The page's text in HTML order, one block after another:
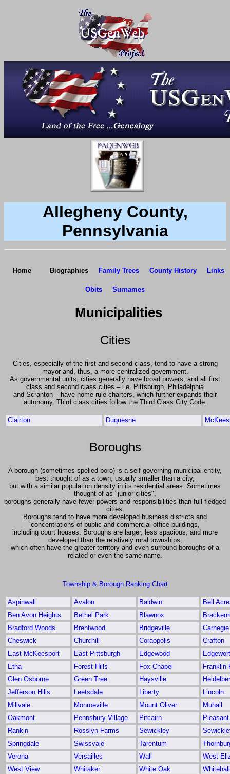
Allegheny County,
Pennsylvania
Home Biographies Family Trees County History Links
Obits Surnames
Municipalities
Cities
Cities, especially of the first and second class, tend to have a strong
mayor and, thus, a more centralized government.
As governmental units, cities generally have broad powers, and all first
class and second class cities – i.e. Pittsburgh, Philadelphia
and Scranton – have home rule charters, which further expands their
autonomy. Third class cities follow the Third Class City Code.
Clairton Duquesne
Boroughs
A borough (sometimes spelled boro) is a self-governing municipal entity,
best thought of as a town, usually smaller than a city,
but with a similar population density in its residential areas. Sometimes
thought of as "junior cities",
boroughs generally have fewer powers and responsibilities than full-fledged
cities.
Boroughs tend to have more developed business districts and
concentrations of public and commercial office buildings,
including court houses. Boroughs are larger, less spacious, and more
developed than the relatively rural townships,
which often have the greater territory and even surround boroughs of a
related or even the same name.
Township & Borough Ranking Chart
Aspinwall Avalon Baldwin
Bell
Ben Avon Heights
Bethel Park Blawnox
Bradford Woods
Brentwood Bridgeville
Carnegie
Cheswick
Churchill Coraopolis
Crafton
East McKeesport
East Pittsburgh Edgewood
Etna
Forest Hills Fox Chapel
Franklin
Glen Osborne
Green Tree Haysville
Jefferson Hills
Leetsdale Liberty
Lincoln
Millvale
Monroeville Mount Oliver
Muhall
Oakmont
Pennsbury Village Pitcairn
Rankin
Rosslyn Farms Sewickley
Springdale
Swissvale Tarentum
Verona
Versailles Wall
West
West View
Whitaker White Oak Whitehall